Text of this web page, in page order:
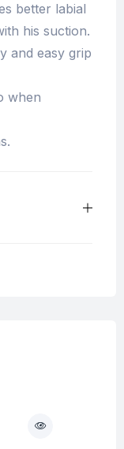
better labial
his suction.
and easy grip
when